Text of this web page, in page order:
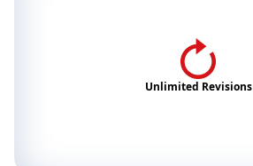
Unlimited Revisions